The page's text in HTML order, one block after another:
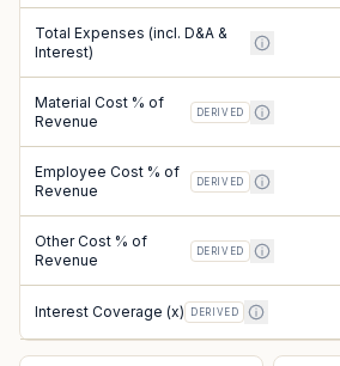
Total Expenses (incl. D&A &
Interest)
Material Cost % of
Revenue
DERIVED
Employee Cost % of
Revenue
DERIVED
Other Cost % of
Revenue
DERIVED
Interest Coverage (x) DERIVED